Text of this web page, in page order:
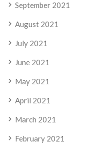
September 2021
August 2021
July 2021
June 2021
May 2021
April 2021
March 2021
February 2021